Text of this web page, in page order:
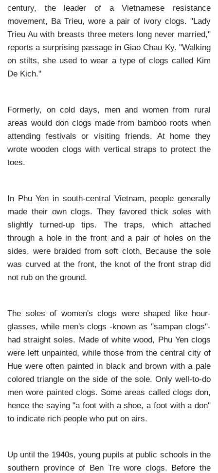
century, the leader of a Vietnamese resistance
movement, Ba Trieu, wore a pair of ivory clogs. "Lady
Trieu Au with breasts three meters long never married,"
reports a surprising passage in Giao Chau Ky. "Walking
on stilts, she used to wear a type of clogs called Kim
De Kich."
Formerly, on cold days, men and women from rural
areas would don clogs made from bamboo roots when
attending festivals or visiting friends. At home they
wrote wooden clogs with vertical straps to protect the
toes.
In Phu Yen in south-central Vietnam, people generally
made their own clogs. They favored thick soles with
slightly turned-up tips. The traps, which attached
through a hole in the front and a pair of holes on the
sides, were braided from soft cloth. Because the sole
was curved at the front, the knot of the front strap did
not rub on the ground.
The soles of women's clogs were shaped like hour-
glasses, while men's clogs -known as "sampan clogs"-
had straight soles. Made of white wood, Phu Yen clogs
were left unpainted, while those from the central city of
Hue were often painted in black and brown with a pale
colored triangle on the side of the sole. Only well-to-do
men wore painted clogs. Some areas called clogs don,
hence the saying "a foot with a shoe, a foot with a don"
to indicate rich people who put on airs.
Up until the 1940s, young pupils at public schools in the
southern province of Ben Tre wore clogs. Before the